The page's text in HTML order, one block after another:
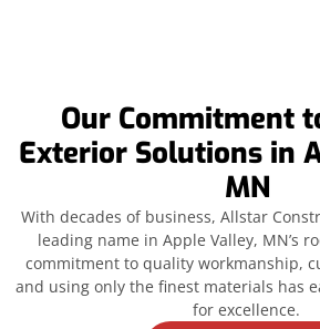
Our Commitment
Exterior Solutions in
MN
With decades of business, Allstar
leading name in Apple Valley, MN’s
commitment to quality workmanship,
and using only the finest materials has
for excellence.